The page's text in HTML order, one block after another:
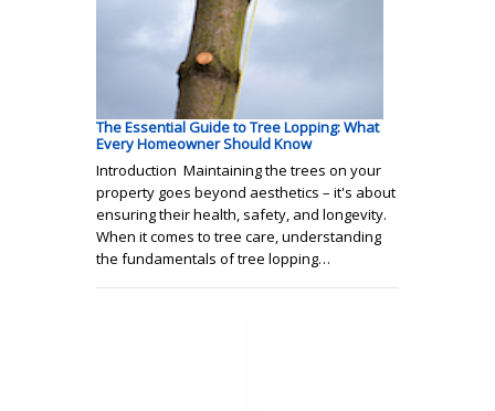
The Essential Guide to Tree Lopping: What
Every Homeowner Should Know
Introduction Maintaining the trees on your
property goes beyond aesthetics – it's about
ensuring their health, safety, and longevity.
When it comes to tree care, understanding
the fundamentals of tree lopping…